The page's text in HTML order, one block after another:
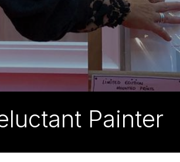
Painter